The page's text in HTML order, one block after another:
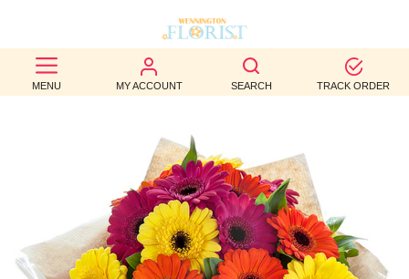
MENU MY ACCOUNT SEARCH TRACK ORDER
BEST
SELLERS
OCCASION
WEDDINGS
FUNERAL